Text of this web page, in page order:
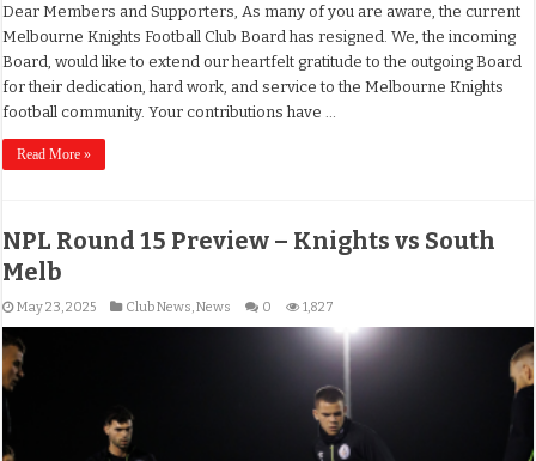
Dear Members and Supporters, As many of you are aware, the current
Melbourne Knights Football Club Board has resigned. We, the incoming
Board, would like to extend our heartfelt gratitude to the outgoing Board
for their dedication, hard work, and service to the Melbourne Knights
football community. Your contributions have …
Read More »
NPL Round 15 Preview – Knights vs South
Melb
May 23, 2025 Club News,News 0 1,827